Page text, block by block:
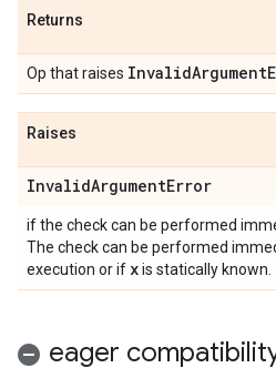
Returns
Op that raises InvalidArgument
Raises
InvalidArgumentError
if the check can be performed
The check can be performed
execution or if xis statically known.
eager